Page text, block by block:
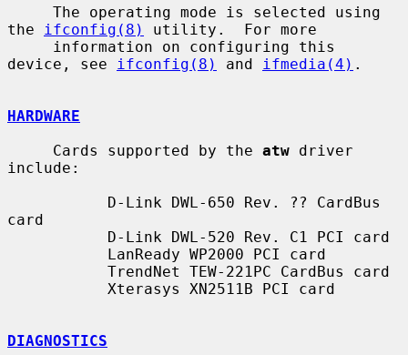
the
ifconfig(8)
utility.  For more
device, see
ifconfig(8) and ifmedia(4) .
HARDWARE
     Cards supported by the
atw driver
include:
card
DIAGNOSTICS